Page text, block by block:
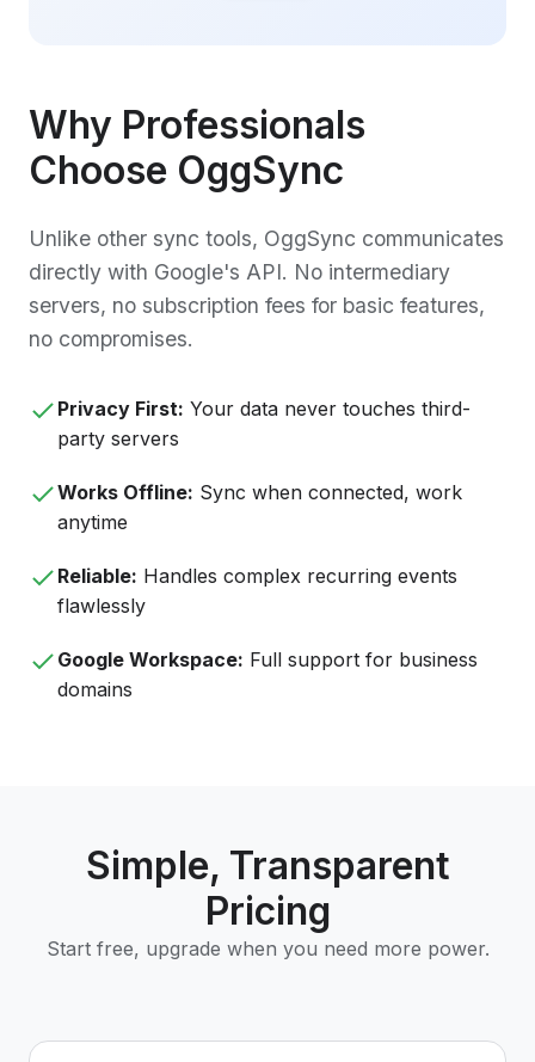
Why Professionals
Choose OggSync
Unlike other sync tools, OggSync communicates
directly with Google's API. No intermediary
servers, no subscription fees for basic features,
no compromises.
Privacy First: Your data never touches third-
party servers
Works Offline: Sync when connected, work
anytime
Reliable: Handles complex recurring events
flawlessly
Google Workspace: Full support for business
domains
Simple, Transparent
Pricing
Start free, upgrade when you need more power.